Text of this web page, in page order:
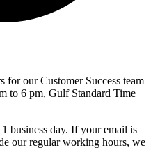
for our Customer Success team
to 6 pm, Gulf Standard Time
business day. If your email is
our regular working hours, we